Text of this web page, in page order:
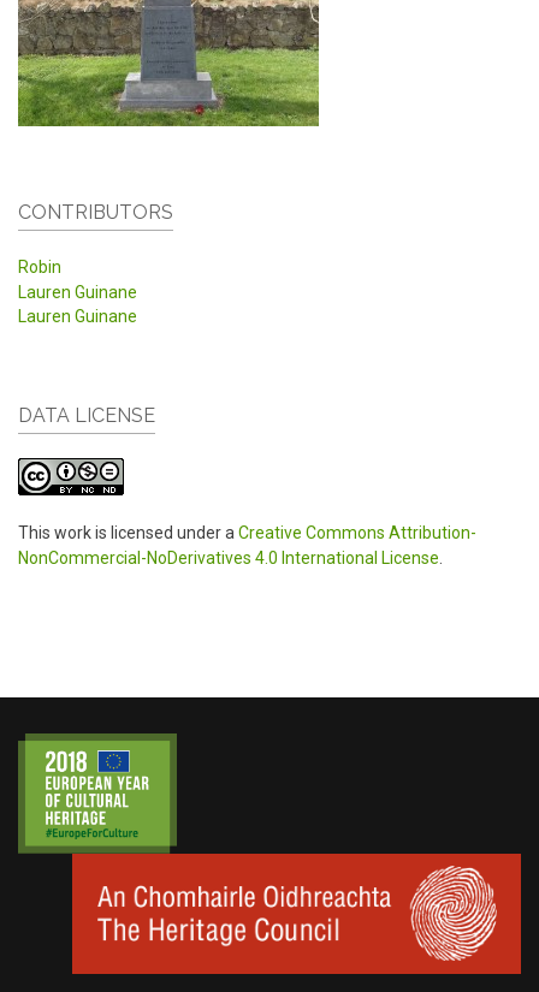
CONTRIBUTORS
Robin
Lauren Guinane
Lauren Guinane
DATA LICENSE
This work is licensed under a Creative Commons Attribution-
NonCommercial-NoDerivatives 4.0 International License